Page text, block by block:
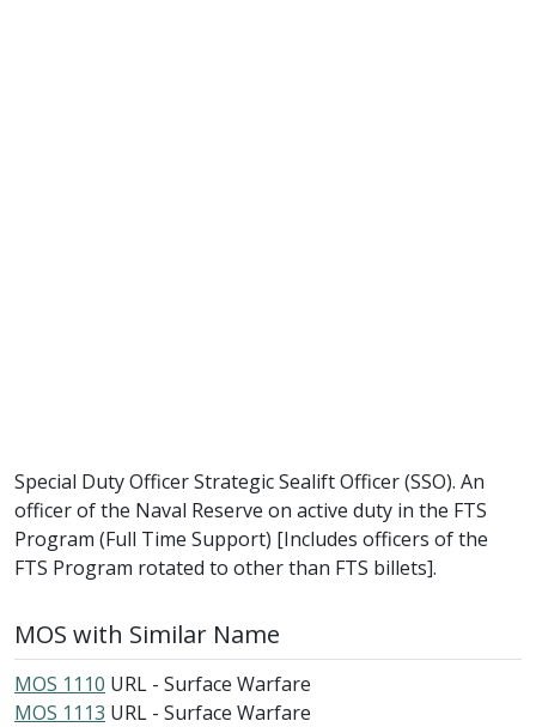
Special Duty Officer Strategic Sealift Officer (SSO). An
officer of the Naval Reserve on active duty in the FTS
Program (Full Time Support) [Includes officers of the
FTS Program rotated to other than FTS billets].
MOS with Similar Name
MOS 1110 URL - Surface Warfare
MOS 1113 URL - Surface Warfare